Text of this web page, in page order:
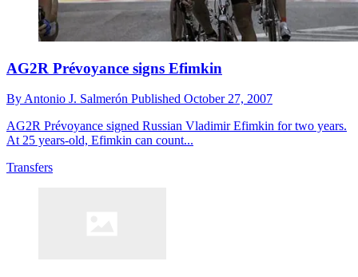
AG2R Prévoyance signs Efimkin
By Antonio J. Salmerón Published October 27, 2007
AG2R Prévoyance signed Russian Vladimir Efimkin for two years.
At 25 years-old, Efimkin can count...
Transfers